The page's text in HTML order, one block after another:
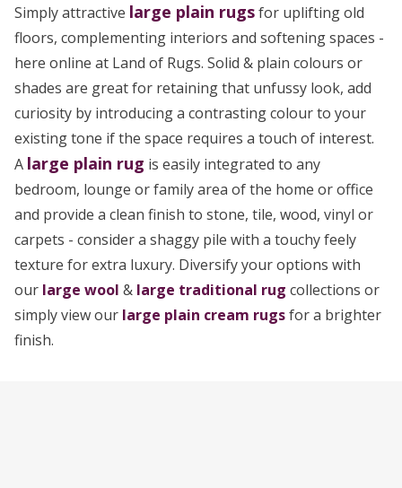
Simply attractive large plain rugsfor uplifting old
floors, complementing interiors and softening spaces -
here online at Land of Rugs. Solid & plain colours or
shades are great for retaining that unfussy look, add
curiosity by introducing a contrasting colour to your
existing tone if the space requires a touch of interest.
A large plain rug is easily integrated to any
bedroom, lounge or family area of the home or office
and provide a clean finish to stone, tile, wood, vinyl or
carpets - consider a shaggy pile with a touchy feely
texture for extra luxury. Diversify your options with
our large wool & large traditional rug collections or
simply view our large plain cream rugsfor a brighter
finish.